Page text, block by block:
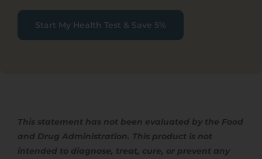
Start My Health Test & Save 5%
This statement has not been evaluated by the Food
and Drug Administration. This product is not
intended to diagnose, treat, cure, or prevent any